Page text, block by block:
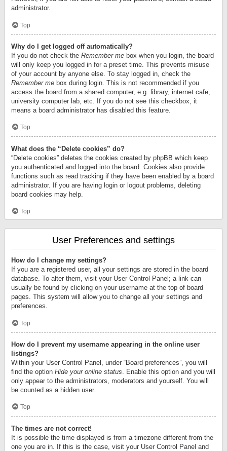
administrator.
Top
Why do I get logged off automatically?
If you do not check the Remember me box when you login, the board
will only keep you logged in for a preset time. This prevents misuse
of your account by anyone else. To stay logged in, check the
Remember me box during login. This is not recommended if you
access the board from a shared computer, e.g. library, internet cafe,
university computer lab, etc. If you do not see this checkbox, it
means a board administrator has disabled this feature.
Top
What does the “Delete cookies” do?
“Delete cookies” deletes the cookies created by phpBB which keep
you authenticated and logged into the board. Cookies also provide
functions such as read tracking if they have been enabled by a board
administrator. If you are having login or logout problems, deleting
board cookies may help.
Top
User Preferences and settings
How do I change my settings?
If you are a registered user, all your settings are stored in the board
database. To alter them, visit your User Control Panel; a link can
usually be found by clicking on your username at the top of board
pages. This system will allow you to change all your settings and
preferences.
Top
How do I prevent my username appearing in the online user
listings?
Within your User Control Panel, under “Board preferences”, you will
find the option Hide your online status . Enable this option and you will
only appear to the administrators, moderators and yourself. You will
be counted as a hidden user.
Top
The times are not correct!
It is possible the time displayed is from a timezone different from the
one you are in. If this is the case, visit your User Control Panel and